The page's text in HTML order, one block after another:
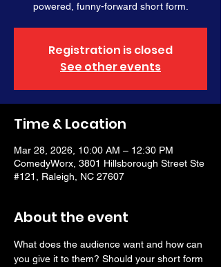
powered, funny-forward short form.
Registration is closed
See other events
Time & Location
Mar 28, 2026, 10:00 AM – 12:30 PM
ComedyWorx, 3801 Hillsborough Street Ste
#121, Raleigh, NC 27607
About the event
What does the audience want and how can
you give it to them? Should your short form